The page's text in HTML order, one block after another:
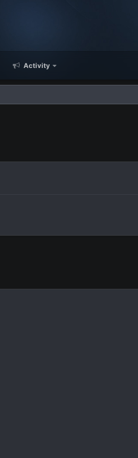
Activity